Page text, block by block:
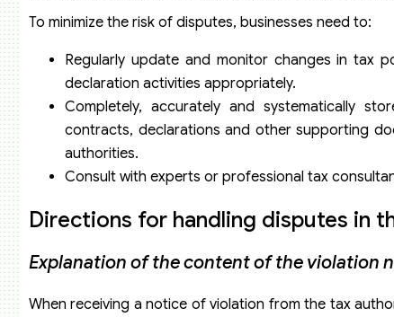
To minimize the risk of disputes, businesses need to:
Regularly update and monitor changes in tax
declaration activities appropriately.
Completely, accurately and systematically
contracts, declarations and other supporting
authorities.
Consult with experts or professional tax
Directions for handling disputes in
Explanation of the content of the violation
When receiving a notice of violation from the tax